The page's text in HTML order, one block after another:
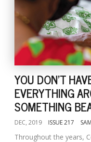
YOU DON'T
EVERYTHING
SOMETHING
DEC, 2019 ISSUE 217
Throughout the years,